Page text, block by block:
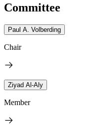
Committee
Paul A. Volberding
Chair
Ziyad Al-Aly
Member